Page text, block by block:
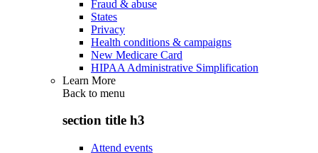
Fraud & abuse
States
Privacy
Health conditions & campaigns
New Medicare Card
HIPAA Administrative Simplification
Learn More
Back to menu
section title h3
Attend events